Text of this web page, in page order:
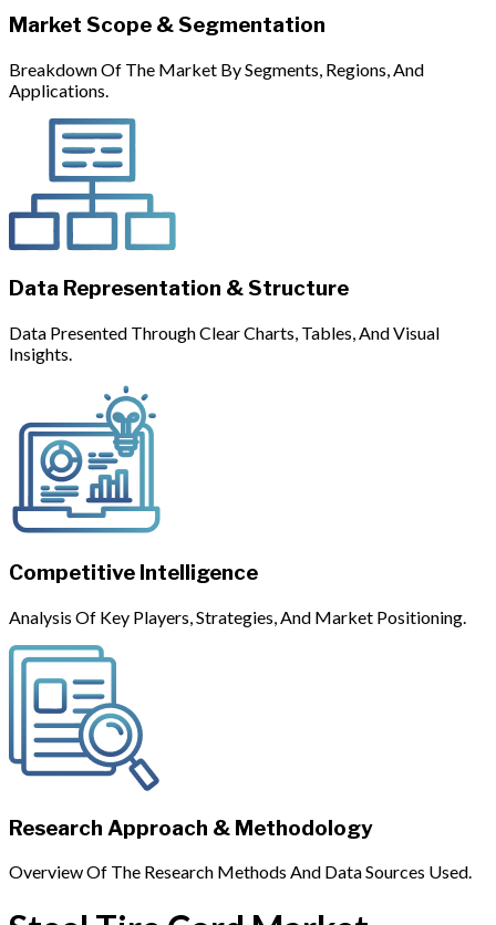
Market Scope & Segmentation
Breakdown Of The Market By Segments, Regions, And
Applications.
Data Representation & Structure
Data Presented Through Clear Charts, Tables, And Visual
Insights.
Competitive Intelligence
Analysis Of Key Players, Strategies, And Market Positioning.
Research Approach & Methodology
Overview Of The Research Methods And Data Sources Used.